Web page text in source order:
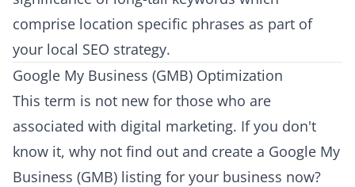
comprise location specific phrases as part of
your local SEO strategy.
Google My Business (GMB) Optimization
This term is not new for those who are
associated with digital marketing. If you don't
know it, why not find out and create a Google My
Business (GMB) listing for your business now?